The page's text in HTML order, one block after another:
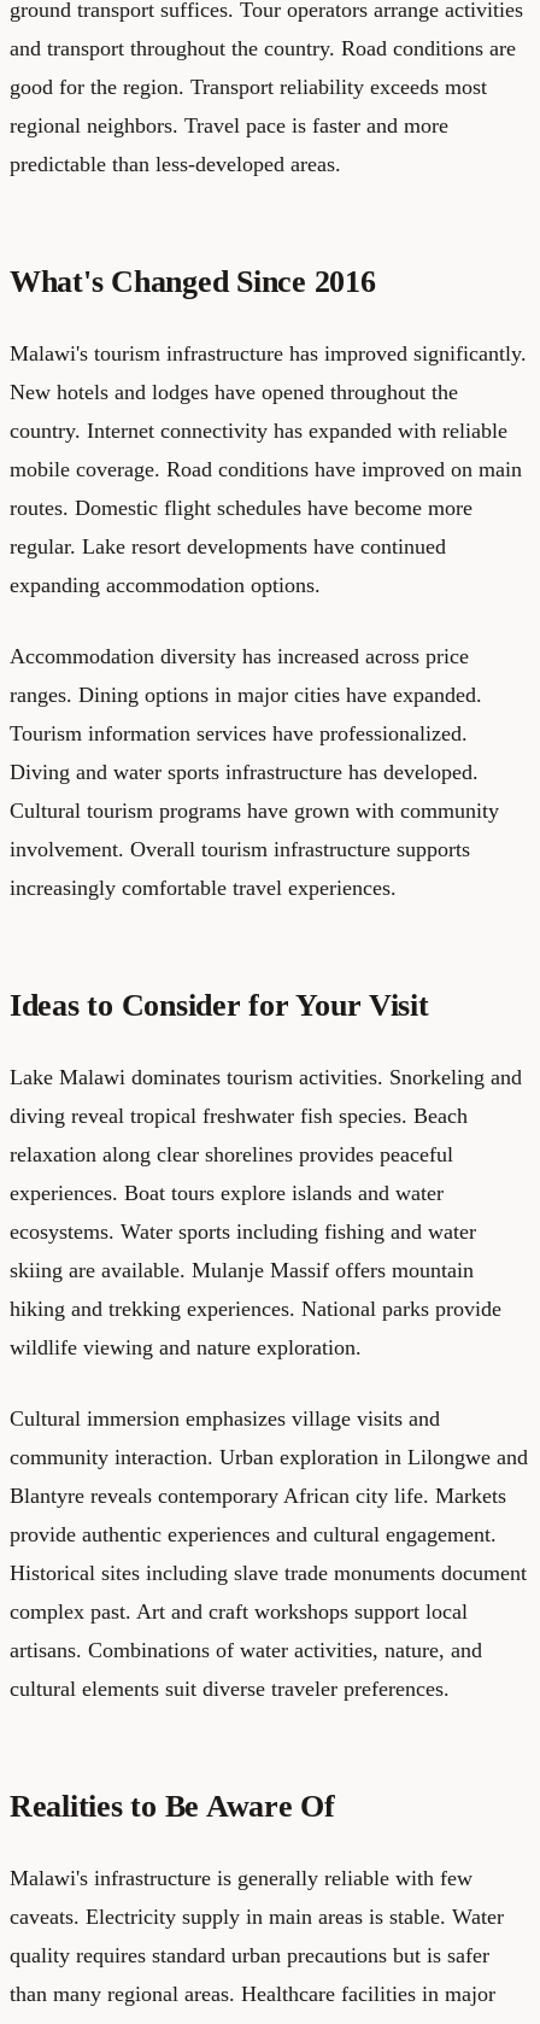
ground transport suffices. Tour operators arrange activities
and transport throughout the country. Road conditions are
good for the region. Transport reliability exceeds most
regional neighbors. Travel pace is faster and more
predictable than less-developed areas.
What's Changed Since 2016
Malawi's tourism infrastructure has improved significantly.
New hotels and lodges have opened throughout the
country. Internet connectivity has expanded with reliable
mobile coverage. Road conditions have improved on main
routes. Domestic flight schedules have become more
regular. Lake resort developments have continued
expanding accommodation options.
Accommodation diversity has increased across price
ranges. Dining options in major cities have expanded.
Tourism information services have professionalized.
Diving and water sports infrastructure has developed.
Cultural tourism programs have grown with community
involvement. Overall tourism infrastructure supports
increasingly comfortable travel experiences.
Ideas to Consider for Your Visit
Lake Malawi dominates tourism activities. Snorkeling and
diving reveal tropical freshwater fish species. Beach
relaxation along clear shorelines provides peaceful
experiences. Boat tours explore islands and water
ecosystems. Water sports including fishing and water
skiing are available. Mulanje Massif offers mountain
hiking and trekking experiences. National parks provide
wildlife viewing and nature exploration.
Cultural immersion emphasizes village visits and
community interaction. Urban exploration in Lilongwe and
Blantyre reveals contemporary African city life. Markets
provide authentic experiences and cultural engagement.
Historical sites including slave trade monuments document
complex past. Art and craft workshops support local
artisans. Combinations of water activities, nature, and
cultural elements suit diverse traveler preferences.
Realities to Be Aware Of
Malawi's infrastructure is generally reliable with few
caveats. Electricity supply in main areas is stable. Water
quality requires standard urban precautions but is safer
than many regional areas. Healthcare facilities in major